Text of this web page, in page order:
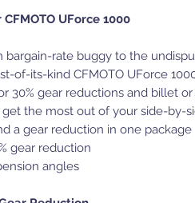
UForce 1000
bargain-rate buggy to the
of-its-kind CFMOTO UForce
30% gear reductions and billet
the most out of your side-by-
a gear reduction in one package
gear reduction
angles